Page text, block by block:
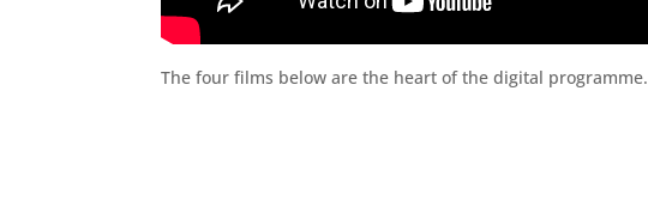
The four films below are the heart of the digital programme.